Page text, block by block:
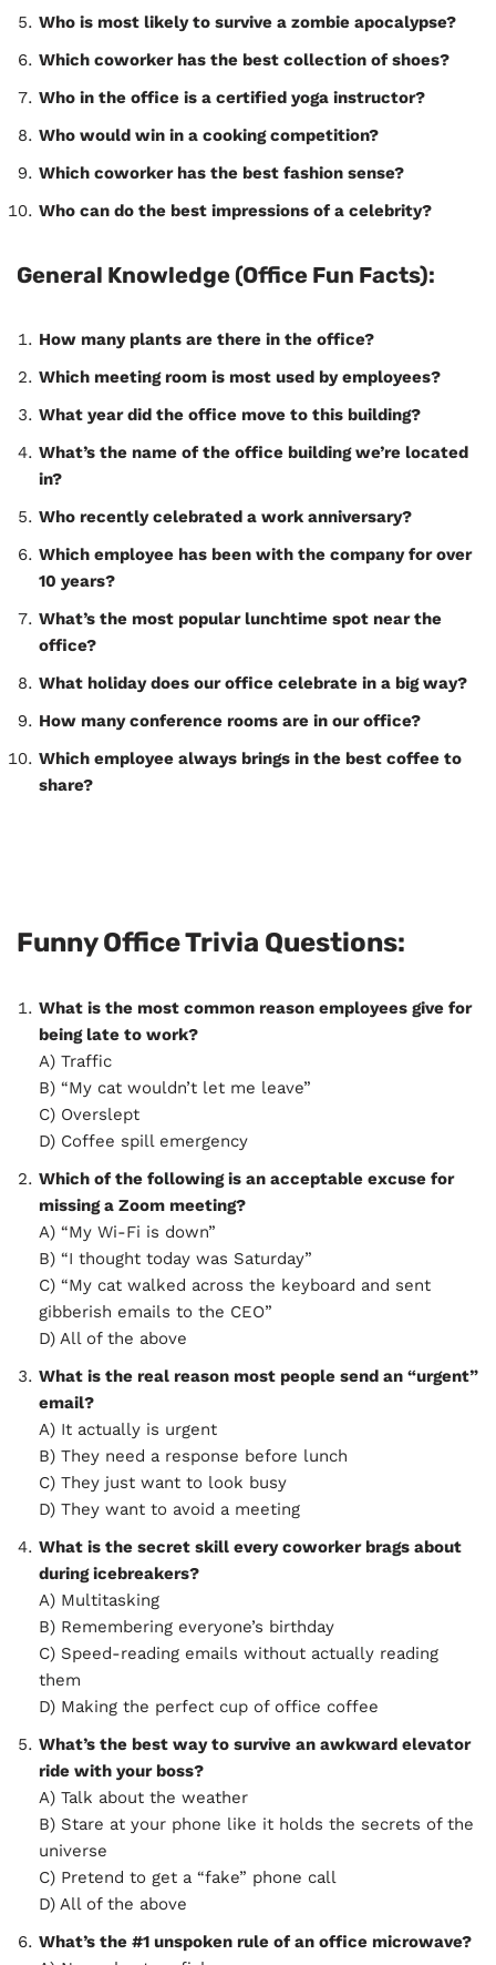
Who is most likely to survive a zombie apocalypse?
Which coworker has the best collection of shoes?
Who in the office is a certified yoga instructor?
Who would win in a cooking competition?
Which coworker has the best fashion sense?
Who can do the best impressions of a celebrity?
General Knowledge (Office Fun Facts):
How many plants are there in the office?
Which meeting room is most used by employees?
What year did the office move to this building?
What’s the name of the office building we’re located
in?
Who recently celebrated a work anniversary?
Which employee has been with the company for over
10 years?
What’s the most popular lunchtime spot near the
office?
What holiday does our office celebrate in a big way?
How many conference rooms are in our office?
Which employee always brings in the best coffee to
share?
Funny Office Trivia Questions:
What is the most common reason employees give for
being late to work?
A) Traffic
B) “My cat wouldn’t let me leave”
C) Overslept
D) Coffee spill emergency
Which of the following is an acceptable excuse for
missing a Zoom meeting?
A) “My Wi-Fi is down”
B) “I thought today was Saturday”
C) “My cat walked across the keyboard and sent
gibberish emails to the CEO”
D) All of the above
What is the real reason most people send an “urgent”
email?
A) It actually is urgent
B) They need a response before lunch
C) They just want to look busy
D) They want to avoid a meeting
What is the secret skill every coworker brags about
during icebreakers?
A) Multitasking
B) Remembering everyone’s birthday
C) Speed-reading emails without actually reading
them
D) Making the perfect cup of office coffee
What’s the best way to survive an awkward elevator
ride with your boss?
A) Talk about the weather
B) Stare at your phone like it holds the secrets of the
universe
C) Pretend to get a “fake” phone call
D) All of the above
What’s the #1 unspoken rule of an office microwave?